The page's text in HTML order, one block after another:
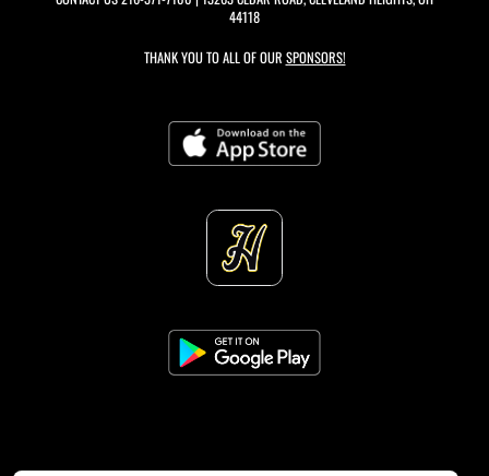
44118
THANK YOU TO ALL OF OUR SPONSORS!